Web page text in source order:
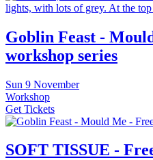
Goblin Feast -
workshop series
Sun 9 November
Workshop
Get Tickets
SOFT TISSUE -